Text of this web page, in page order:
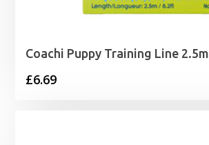
Coachi Puppy Training Line 2.5m
£6.69